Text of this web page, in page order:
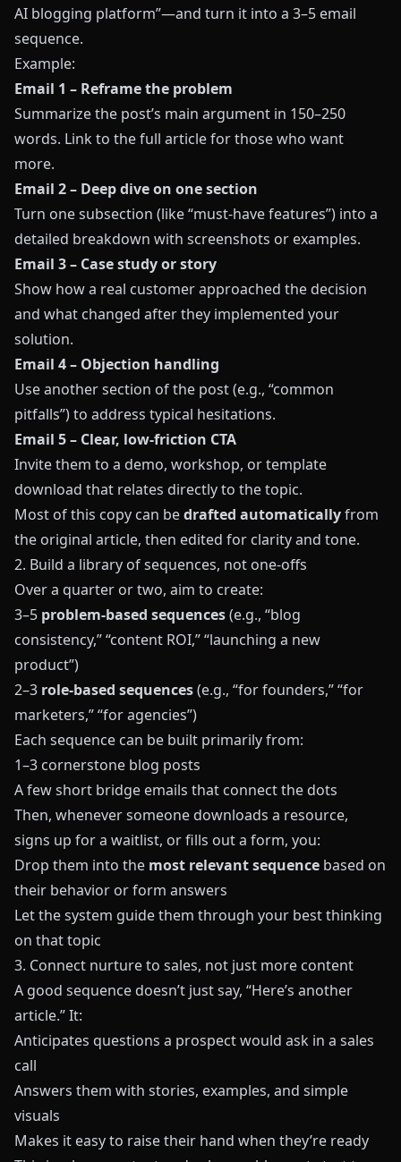
AI blogging platform”—and turn it into a 3–5 email
sequence.
Example:
Email 1 – Reframe the problem
Summarize the post’s main argument in 150–250
words. Link to the full article for those who want
more.
Email 2 – Deep dive on one section
Turn one subsection (like “must-have features”) into a
detailed breakdown with screenshots or examples.
Email 3 – Case study or story
Show how a real customer approached the decision
and what changed after they implemented your
solution.
Email 4 – Objection handling
Use another section of the post (e.g., “common
pitfalls”) to address typical hesitations.
Email 5 – Clear, low-friction CTA
Invite them to a demo, workshop, or template
download that relates directly to the topic.
Most of this copy can bedrafted automaticallyfrom
the original article, then edited for clarity and tone.
2. Build a library of sequences, not one-offs
Over a quarter or two, aim to create:
3–5 problem-based sequences(e.g., “blog
consistency,” “content ROI,” “launching a new
product”)
2–3 role-based sequences(e.g., “for founders,” “for
marketers,” “for agencies”)
Each sequence can be built primarily from:
1–3 cornerstone blog posts
A few short bridge emails that connect the dots
Then, whenever someone downloads a resource,
signs up for a waitlist, or fills out a form, you:
Drop them into the most relevant sequence based on
their behavior or form answers
Let the system guide them through your best thinking
on that topic
3. Connect nurture to sales, not just more content
A good sequence doesn’t just say, “Here’s another
article.” It:
Anticipates questions a prospect would ask in a sales
call
Answers them with stories, examples, and simple
visuals
Makes it easy to raise their hand when they’re ready